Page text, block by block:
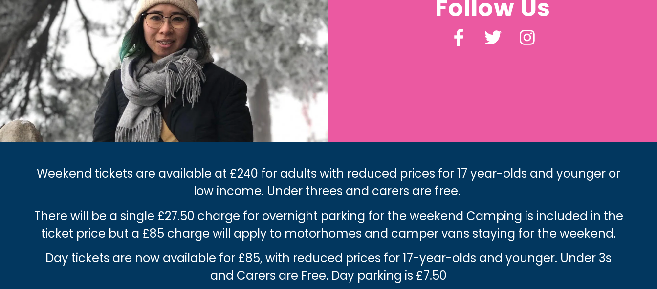
Follow Us
Weekend tickets are available at £240 for adults with reduced prices for 17 year-olds and younger or
low income. Under threes and carers are free.
There will be a single £27.50 charge for overnight parking for the weekend Camping is included in the
ticket price but a £85 charge will apply to motorhomes and camper vans staying for the weekend.
Day tickets are now available for £85, with reduced prices for 17-year-olds and younger. Under 3s
and Carers are Free. Day parking is £7.50